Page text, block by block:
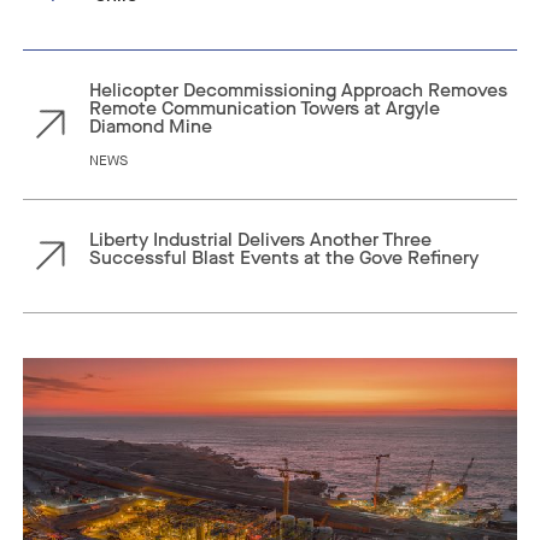
Helicopter Decommissioning Approach Removes
Remote Communication Towers at Argyle
Diamond Mine
NEWS
Liberty Industrial Delivers Another Three
Successful Blast Events at the Gove Refinery